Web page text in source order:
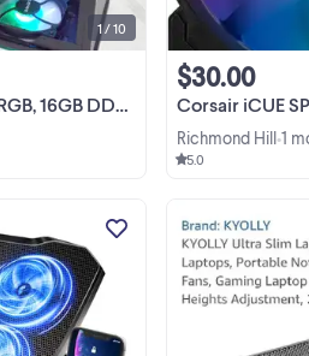
End Sound Card etc.
1 / 10
Corsair iCUE
$30.00
Richmond Hill•1
5.0
Keep your
quiet with
Laptop